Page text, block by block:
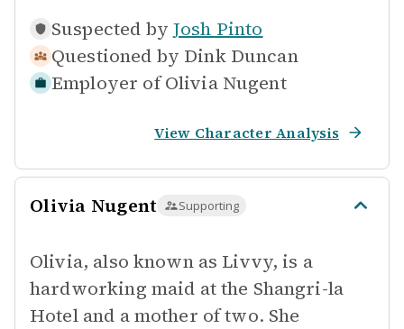
Suspected by Josh Pinto
Questioned by Dink Duncan
Employer of Olivia Nugent
View Character Analysis
Olivia Nugent Supporting
Olivia, also known as Livvy, is a
hardworking maid at the Shangri-la
Hotel and a mother of two. She